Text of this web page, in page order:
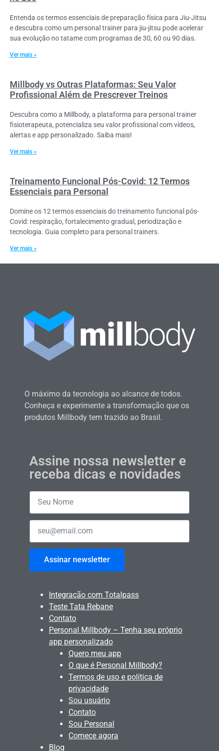
Entenda os termos essenciais de preparação física para Jiu-Jitsu
e descubra como um personal trainer para jiu-jitsu pode acelerar
sua evolução no tatame com programas de 30, 60 ou 90 dias.
Ver mais »
Millbody vs Outras Plataformas: Seu Valor
Profissional Além de Prescrever Treinos
Descubra como a Millbody, a plataforma para personal trainer
fisioterapeuta, potencializa seu valor profissional com vídeos,
alertas e app personalizado. Saiba mais!
Ver mais »
Treinamento Funcional Pós-Covid: 12 Termos
Essenciais para Personal
Domine os 12 termos essenciais do treinamento funcional pós-
Covid: respiração, fortalecimento gradual, periodização e
tecnologia. Guia completo para personal trainers.
Ver mais »
O máximo da tecnologia ao alcance de todos.
Conheça e experimente a transformação que os
produtos Millbody tem trazido ao Brasil.
Assine nossa newsletter e
receba dicas e novidades
Assinar newsletter
Integração com Totalpass
Teste Tata Rebane
Contato
Personal Millbody – Tenha seu próprio
app personalizado
Quero meu app
O que é Personal Millbody?
Termos de uso e política de
privacidade
Sou usuário
Contato
Sou Personal
Comece agora
Blog